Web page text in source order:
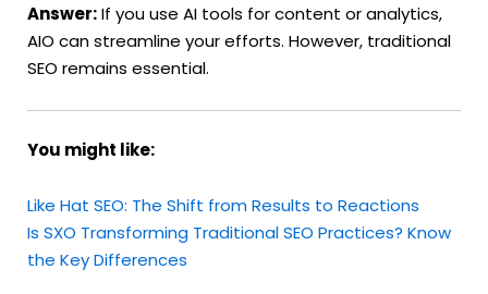
Answer:If you use AI tools for content or analytics,
AIO can streamline your efforts. However, traditional
SEO remains essential.
You might like:
Like Hat SEO: The Shift from Results to Reactions
Is SXO Transforming Traditional SEO Practices? Know
the Key Differences